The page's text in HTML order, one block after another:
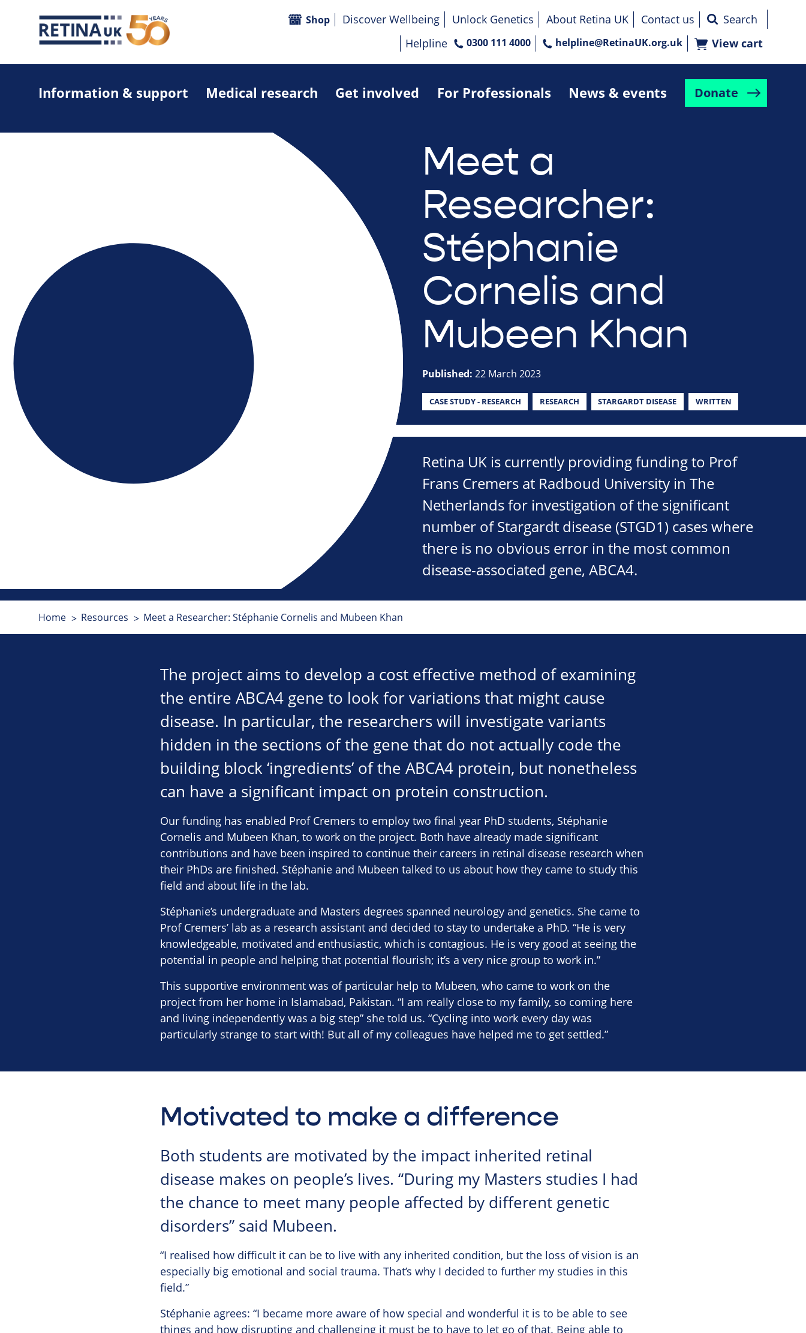
Information & support Medical research Get involved For Professionals News & events Donate
Shop Discover Wellbeing Unlock Genetics About Retina UK
Contact us
Helpline
0300 111 4000 helpline@RetinaUK.org.uk View cart
Meet a
Researcher:
Stéphanie
Cornelis and
Mubeen Khan
Published: 22 March 2023
CASE STUDY - RESEARCH RESEARCH STARGARDT DISEASE WRITTEN
Retina UK is currently providing funding to Prof
Frans Cremers at Radboud University in The
Netherlands for investigation of the significant
number of Stargardt disease (STGD1) cases where
there is no obvious error in the most common
disease-associated gene, ABCA4.
Home Resources Meet a Researcher: Stéphanie Cornelis and Mubeen Khan
The project aims to develop a cost effective method of examining
the entire ABCA4 gene to look for variations that might cause
disease. In particular, the researchers will investigate variants
hidden in the sections of the gene that do not actually code the
building block ‘ingredients’ of the ABCA4 protein, but nonetheless
can have a significant impact on protein construction.
Our funding has enabled Prof Cremers to employ two final year PhD students, Stéphanie
Cornelis and Mubeen Khan, to work on the project. Both have already made significant
contributions and have been inspired to continue their careers in retinal disease research when
their PhDs are finished. Stéphanie and Mubeen talked to us about how they came to study this
field and about life in the lab.
Stéphanie’s undergraduate and Masters degrees spanned neurology and genetics. She came to
Prof Cremers’ lab as a research assistant and decided to stay to undertake a PhD. “He is very
knowledgeable, motivated and enthusiastic, which is contagious. He is very good at seeing the
potential in people and helping that potential flourish; it’s a very nice group to work in.”
This supportive environment was of particular help to Mubeen, who came to work on the
project from her home in Islamabad, Pakistan. “I am really close to my family, so coming here
and living independently was a big step” she told us. “Cycling into work every day was
particularly strange to start with! But all of my colleagues have helped me to get settled.”
Motivated to make a difference
Both students are motivated by the impact inherited retinal
disease makes on people’s lives. “During my Masters studies I had
the chance to meet many people affected by different genetic
disorders” said Mubeen.
“I realised how difficult it can be to live with any inherited condition, but the loss of vision is an
especially big emotional and social trauma. That’s why I decided to further my studies in this
field.”
Stéphanie agrees: “I became more aware of how special and wonderful it is to be able to see
things and how disrupting and challenging it must be to have to let go of that. Being able to